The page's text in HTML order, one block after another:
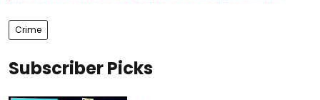
Crime
Subscriber Picks